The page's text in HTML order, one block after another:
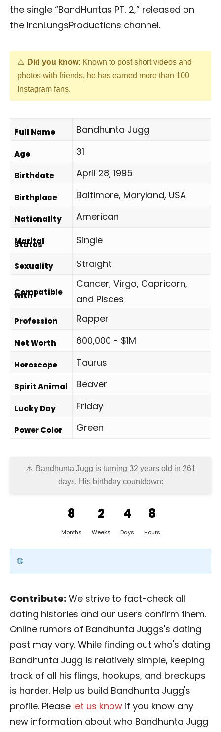
the single “BandHuntas PT. 2,” released on
the IronLungsProductions channel.
Did you know: Known to post short videos and
photos with friends, he has earned more than 100
Instagram fans.
Full Name Bandhunta Jugg
Age 31
Birthdate April 28, 1995
Birthplace Baltimore, Maryland, USA
Nationality American
Marital
Status Single
Sexuality Straight
Compatible
with
Cancer, Virgo, Capricorn,
and Pisces
Profession Rapper
Net Worth 600,000 - $1M
Horoscope Taurus
Spirit Animal Beaver
Lucky Day Friday
Power Color Green
Bandhunta Jugg is turning 32 years old in 261
days. His birthday countdown:
8
Months
2
Weeks
4
Days
8
Hours
Contribute: We strive to fact-check all
dating histories and our users confirm them.
Online rumors of Bandhunta Juggs's dating
past may vary. While finding out who's dating
Bandhunta Jugg is relatively simple, keeping
track of all his flings, hookups, and breakups
is harder. Help us build Bandhunta Jugg's
profile. Please let us know if you know any
new information about who Bandhunta Jugg